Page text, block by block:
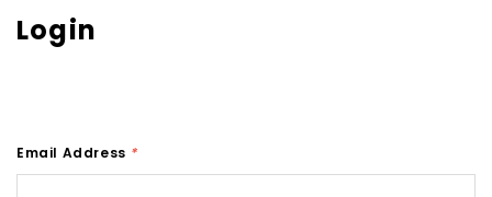
Login
Email Address *